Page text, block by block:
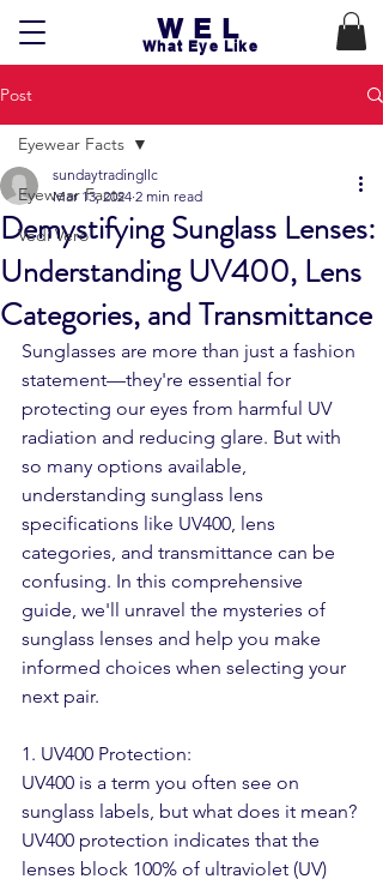
WEL
What Eye Like
Post
Eyewear Facts
Vedi Vero
Eyewear Facts
Demystifying Sunglass Lenses:
Understanding UV400, Lens
Categories, and Transmittance
sundaytradingllc
Mar 13, 2024 2 min read
Sunglasses are more than just a fashion
statement—they're essential for
protecting our eyes from harmful UV
radiation and reducing glare. But with
so many options available,
understanding sunglass lens
specifications like UV400, lens
categories, and transmittance can be
confusing. In this comprehensive
guide, we'll unravel the mysteries of
sunglass lenses and help you make
informed choices when selecting your
next pair.
1. UV400 Protection:
UV400 is a term you often see on
sunglass labels, but what does it mean?
UV400 protection indicates that the
lenses block 100% of ultraviolet (UV)